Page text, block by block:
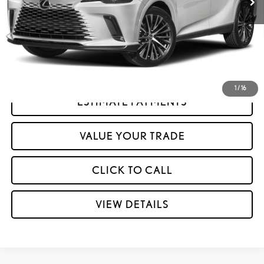
1 / 16
GET MORE INFORMATION
CONFIRM AVAILABILITY
ESTIMATE PAYMENTS
VALUE YOUR TRADE
CLICK TO CALL
VIEW DETAILS